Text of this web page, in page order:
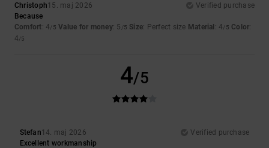
Christoph15. maj 2026
Verified purchase
Because
Comfort: 4/5 Value for money: 5 /5 Size: Perfect size Material : 4/5 Color:
4/5
4/5
Stefan14. maj 2026
Verified purchase
Excellent workmanship